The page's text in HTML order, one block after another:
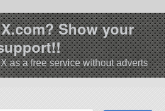
Show your
as a free service without adverts